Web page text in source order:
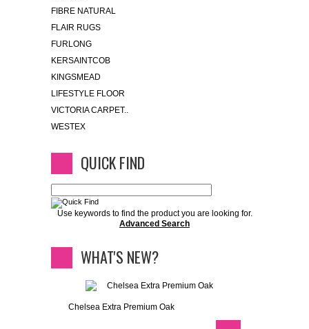
FIBRE NATURAL
FLAIR RUGS
FURLONG
KERSAINTCOB
KINGSMEAD
LIFESTYLE FLOOR
VICTORIA CARPET..
WESTEX
QUICK FIND
Use keywords to find the product you are looking for.
Advanced Search
WHAT'S NEW?
Chelsea Extra Premium Oak